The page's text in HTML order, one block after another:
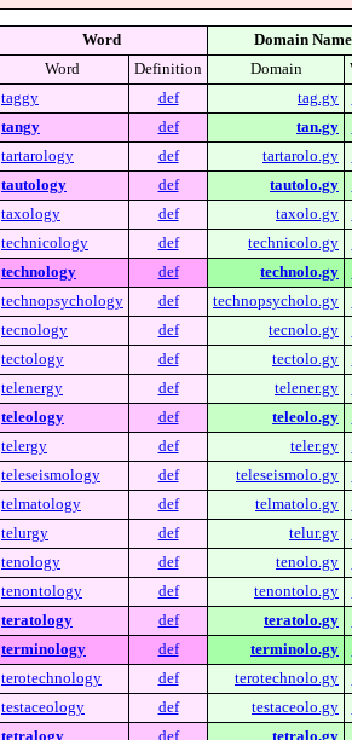
Word
Domain Name
Word
Definition Domain
taggy
def tag.gy
tangy
def tan.gy
tartarology
def tartarolo.gy
tautology
def tautolo.gy
taxology
def taxolo.gy
technicology
def technicolo.gy
technology
def technolo.gy
technopsychology
def technopsycholo.gy
tecnology
def tecnolo.gy
tectology
def tectolo.gy
telenergy
def telener.gy
teleology
def teleolo.gy
telergy
def teler.gy
teleseismology
def teleseismolo.gy
telmatology
def telmatolo.gy
telurgy
def telur.gy
tenology
def tenolo.gy
tenontology
def tenontolo.gy
teratology
def teratolo.gy
terminology
def terminolo.gy
terotechnology
def terotechnolo.gy
testaceology
def testaceolo.gy
tetralogy
def tetralo.gy